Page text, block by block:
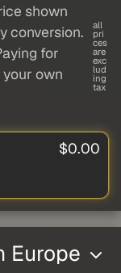
shown
conversion.
for
own
all
pri
ces
are
exc
lud
ing
tax
$0.00
Europe